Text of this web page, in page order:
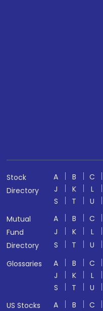
Stock
Directory
A B C
J
K L
S
T U
Mutual
Fund
Directory
A B C
J
K L
S
T U
Glossaries
A B C
J
K L
S
T U
US Stocks
A B C